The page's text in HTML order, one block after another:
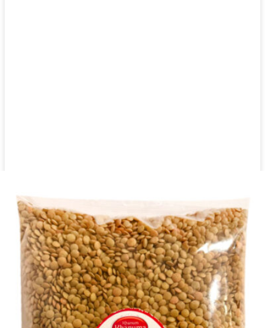
Red kindy Khanum Khanuma 2kg
Login to see prices
Red kindy Khanum Khanuma 2kg quantity
Add to wishlist